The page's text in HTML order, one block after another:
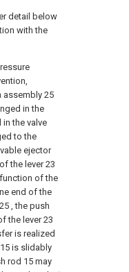
detail below
with the
assembly 25
in the
in the valve
to the
ejector
the lever 23
of the
end of the
, the push
the lever 23
is realized
is slidably
rod 15 may